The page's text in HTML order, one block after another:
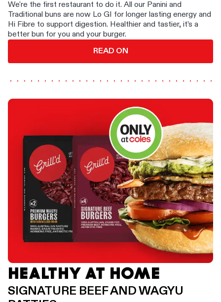
We're the first restaurant to do it. All our Panini and
Traditional buns are now Lo GI for longer lasting energy and
Hi Fibre to support digestion. Healthier and tastier, it’s a
better bun for you and your burger.
READ ON
HEALTHY AT HOME
SIGNATURE BEEF AND WAGYU